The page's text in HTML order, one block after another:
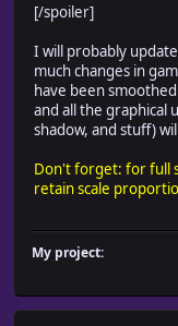
[/spoiler]
I will probably
much changes in
have been
and all the graphical
shadow, and stuff)
Don't forget: for full
retain scale
My project: